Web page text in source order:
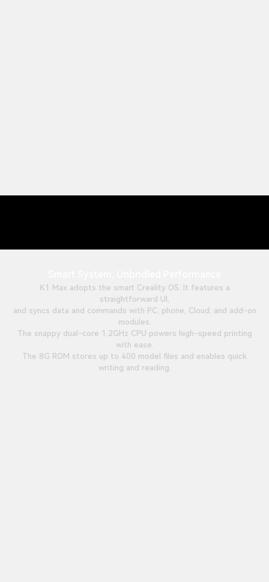
K1 Max adopts the smart Creality OS. It features a
straightforward UI,
and syncs data and commands with PC, phone, Cloud, and add-on
modules.
The snappy dual-core 1.2GHz CPU powers high-speed printing
with ease.
The 8G ROM stores up to 400 model files and enables quick
writing and reading.